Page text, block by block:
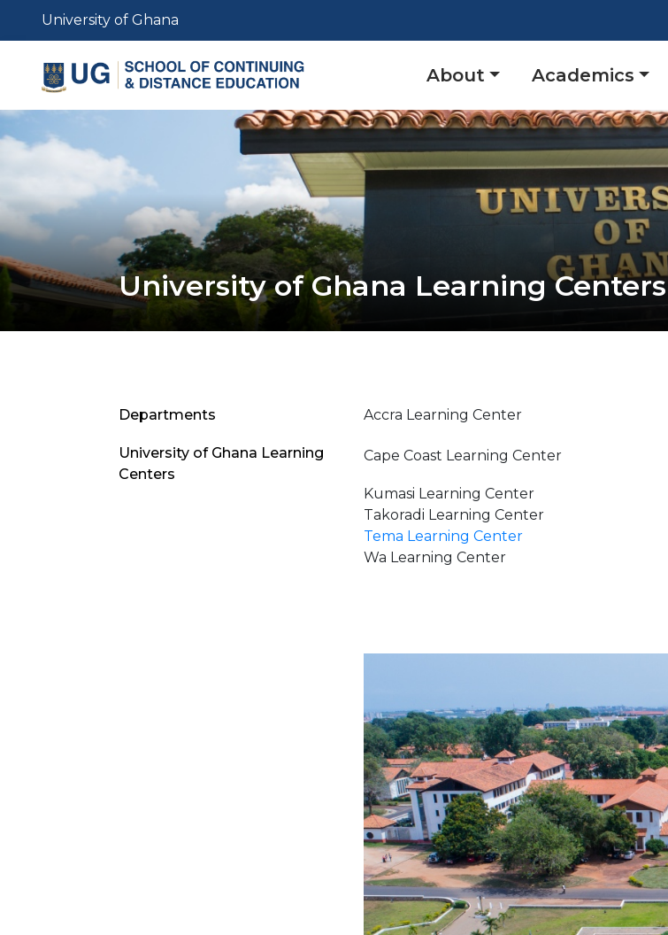
content
University of Ghana
Main
navigation
About Academics
University of Ghana Learning Centers
Academics
Menu
Departments
University of Ghana Learning
Centers
Accra Learning Center
Cape Coast Learning Center
Kumasi Learning Center
Takoradi Learning Center
Tema Learning Center
Wa Learning Center